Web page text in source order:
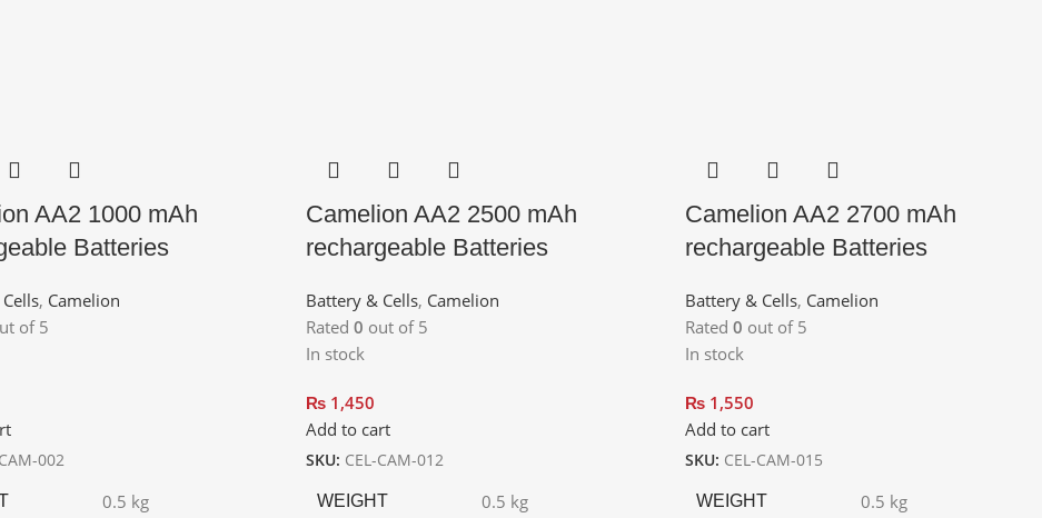
AA2 1000 mAh
Batteries
, Camelion
of 5
002
0.5 kg
Camelion AA2 2500 mAh
rechargeable Batteries
Battery & Cells, Camelion
Rated 0 out of 5
In stock
₨ 1,450
Add to cart
SKU: CEL-CAM-012
WEIGHT 0.5 kg
Camelion AA2 2700 mAh
rechargeable Batteries
Battery & Cells, Camelion
Rated 0 out of 5
In stock
₨ 1,550
Add to cart
SKU: CEL-CAM-015
WEIGHT 0.5 kg